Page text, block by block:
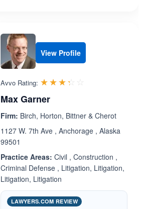
View Profile
Avvo Rating: ☆☆☆☆☆
★★★★★
Max Garner
Firm: Birch, Horton, Bittner & Cherot
1127 W. 7th Ave , Anchorage , Alaska
99501
Practice Areas: Civil , Construction ,
Criminal Defense , Litigation, Litigation,
Litigation, Litigation
LAWYERS.COM REVIEW